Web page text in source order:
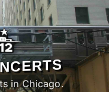
in Chicago.